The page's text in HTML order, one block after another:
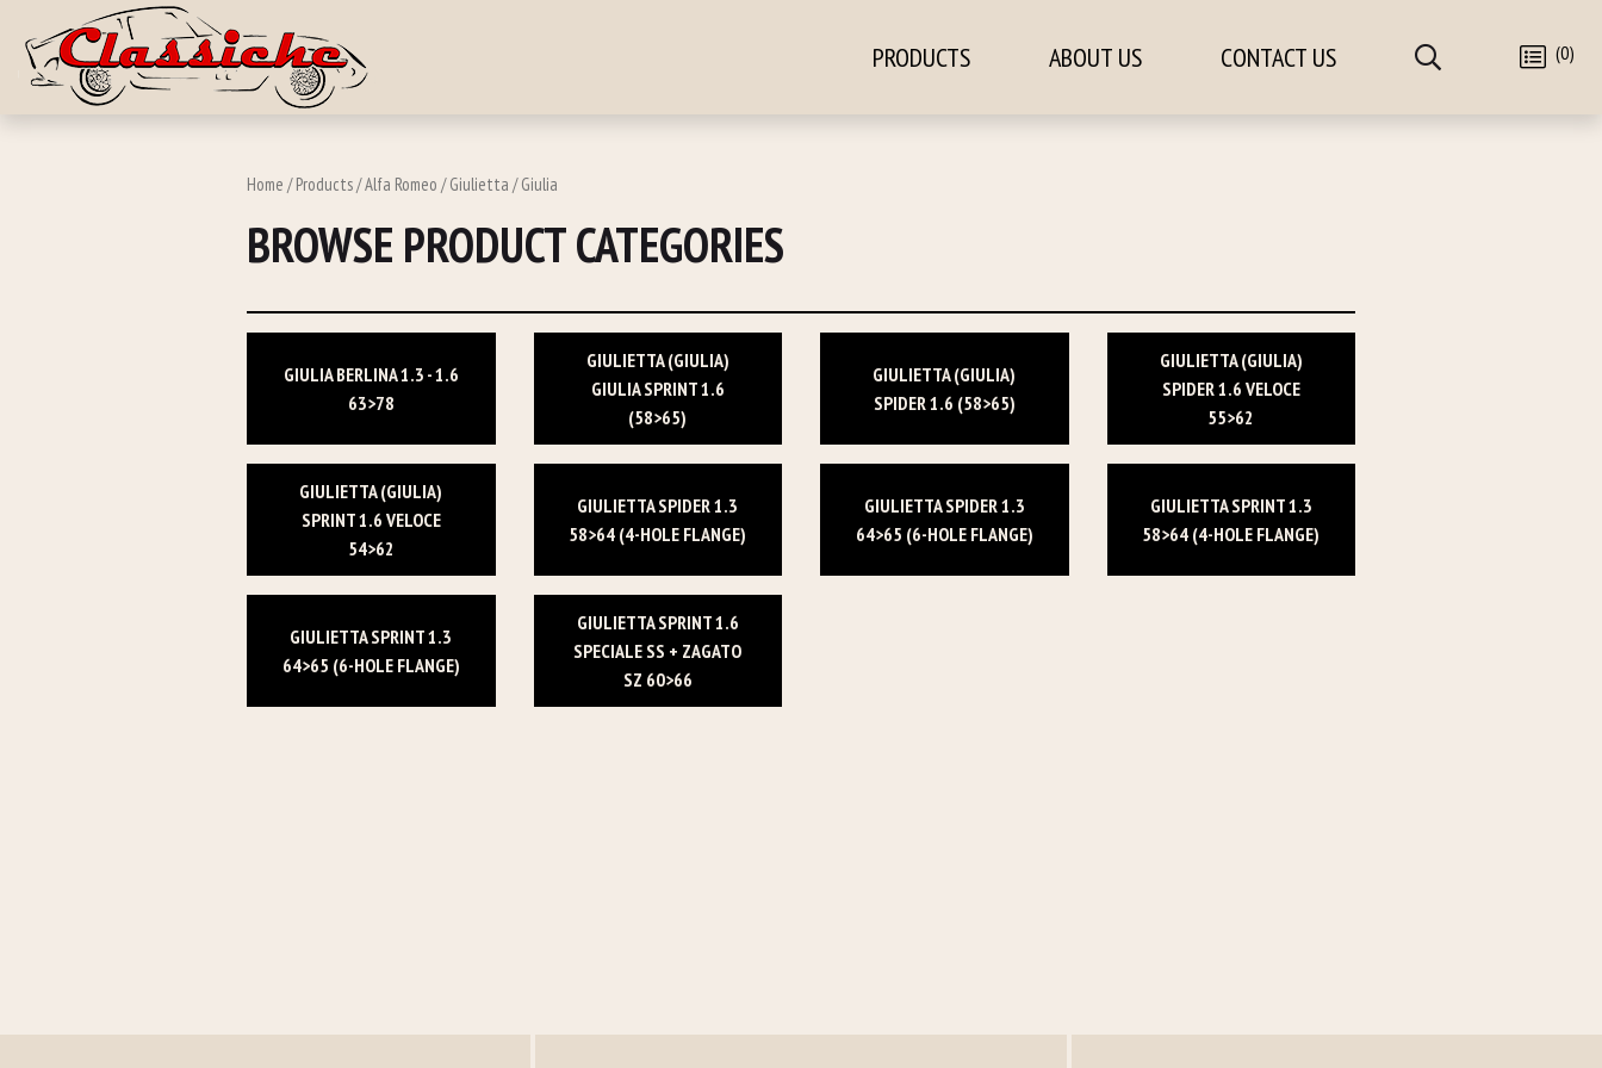
PRODUCTS ABOUT US CONTACT US (0)
Home /Products/Alfa Romeo / Giulietta / Giulia
BROWSE PRODUCT CATEGORIES
GIULIA BERLINA 1.3 - 1.6
63>78
GIULIETTA (GIULIA)
GIULIA SPRINT 1.6
(58>65)
GIULIETTA (GIULIA)
SPIDER 1.6 (58>65)
GIULIETTA (GIULIA)
SPIDER 1.6 VELOCE
55>62
GIULIETTA (GIULIA)
SPRINT 1.6 VELOCE
54>62
GIULIETTA SPIDER 1.3
58>64 (4-HOLE FLANGE)
GIULIETTA SPIDER 1.3
64>65 (6-HOLE FLANGE)
GIULIETTA SPRINT 1.3
58>64 (4-HOLE FLANGE)
GIULIETTA SPRINT 1.3
64>65 (6-HOLE FLANGE)
GIULIETTA SPRINT 1.6
SPECIALE SS + ZAGATO
SZ 60>66